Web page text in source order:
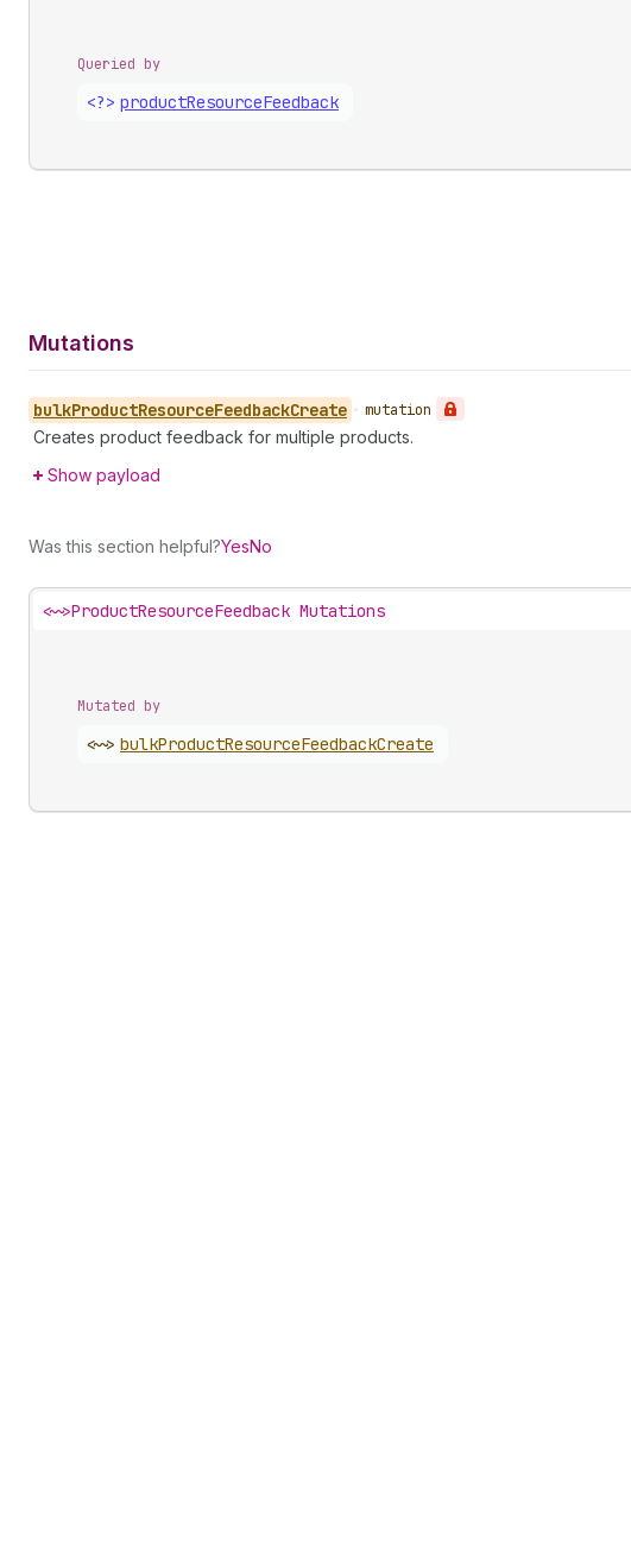
Queried by
<?> productResourceFeedback
Mutations
bulkProductResourceFeedbackCreate • mutation
Creates product feedback for multiple products.
Show payload
Was this section helpful?YesNo
<~>ProductResourceFeedback Mutations
Mutated by
<~> bulkProductResourceFeedbackCreate